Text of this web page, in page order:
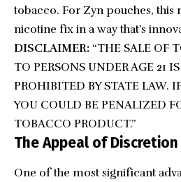
tobacco. For Zyn pouches, this
nicotine fix in a way that’s
DISCLAIMER: “THE SALE OF
TO PERSONS UNDER AGE 21
PROHIBITED BY STATE LAW.
YOU COULD BE PENALIZED
TOBACCO PRODUCT.”
The Appeal of
One of the most significant